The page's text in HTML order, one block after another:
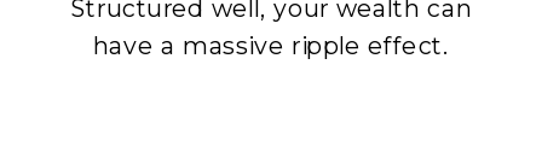
Structured well, your wealth can
have a massive ripple effect.